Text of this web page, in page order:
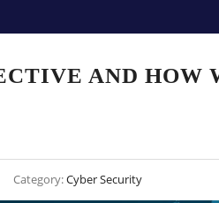
AND
Category:Cyber Security